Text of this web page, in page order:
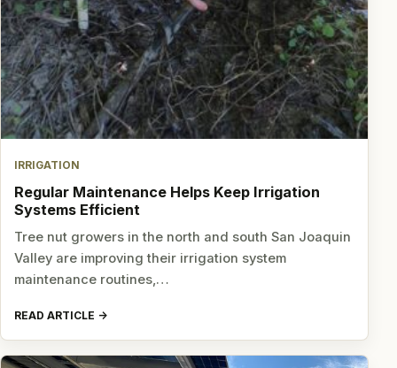
IRRIGATION
Regular Maintenance Helps Keep Irrigation
Systems Efficient
Tree nut growers in the north and south San Joaquin
Valley are improving their irrigation system
maintenance routines,…
READ ARTICLE